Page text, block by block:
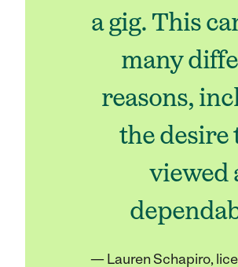
a gig. This
many
reasons,
the desire
viewed
— Lauren Schapiro,